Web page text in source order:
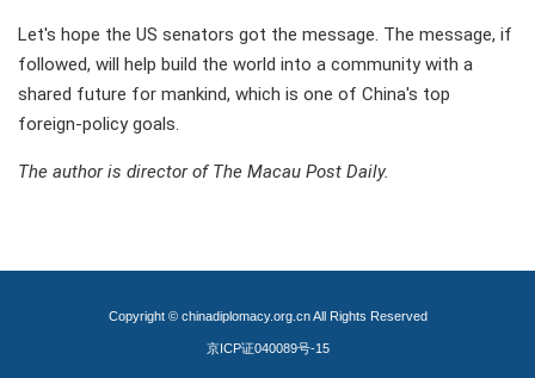
Let's hope the US senators got the message. The message, if
followed, will help build the world into a community with a
shared future for mankind, which is one of China's top
foreign-policy goals.
The author is director of The Macau Post Daily.
Copyright © chinadiplomacy.org.cn All Rights Reserved
京ICP证040089号-15